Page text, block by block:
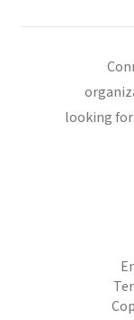
looking